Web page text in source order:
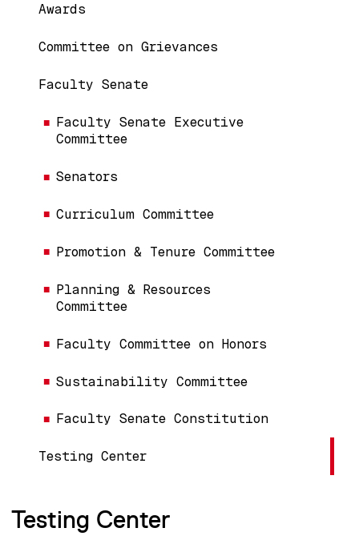
Awards
Committee on Grievances
Faculty Senate
Faculty Senate Executive
Committee
Senators
Curriculum Committee
Promotion & Tenure Committee
Planning & Resources
Committee
Faculty Committee on Honors
Sustainability Committee
Faculty Senate Constitution
Testing Center
Testing Center